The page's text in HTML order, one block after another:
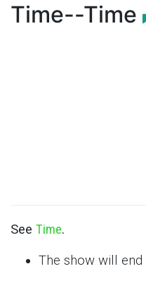
Time--Time
See Time.
The show will end